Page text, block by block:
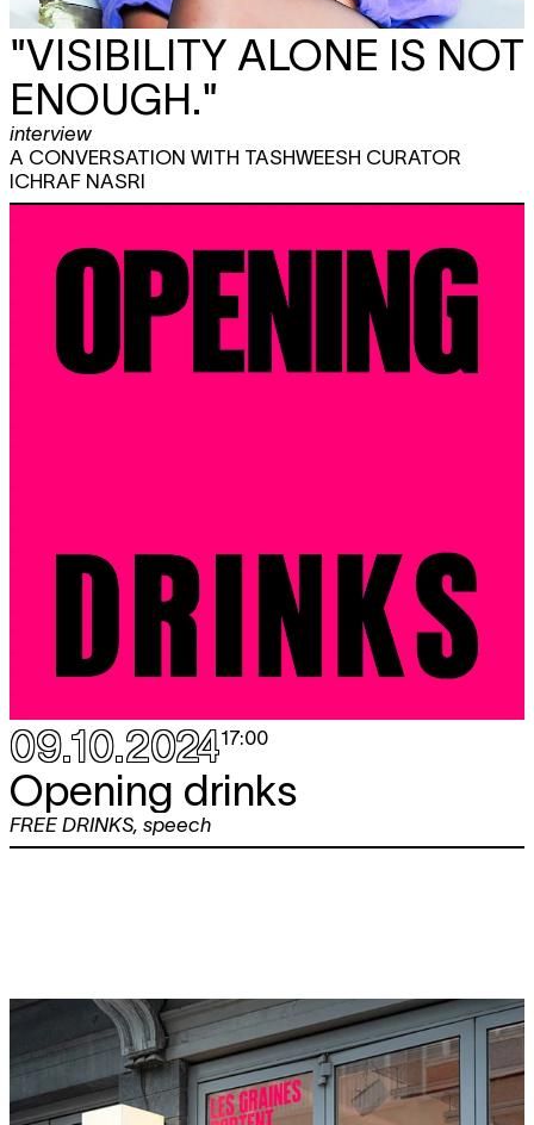
"VISIBILITY ALONE IS NOT
ENOUGH."
interview
A CONVERSATION WITH TASHWEESH CURATOR
ICHRAF NASRI
09.10.202417:00
Opening drinks
FREE DRINKS, speech